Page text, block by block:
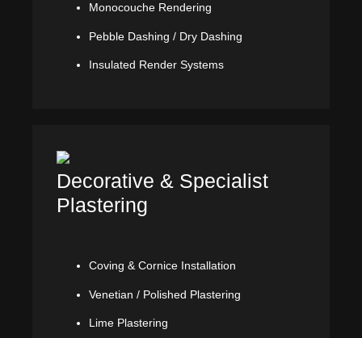
Monocouche Rendering
Pebble Dashing / Dry Dashing
Insulated Render Systems
Decorative & Specialist
Plastering
Coving & Cornice Installation
Venetian / Polished Plastering
Lime Plastering